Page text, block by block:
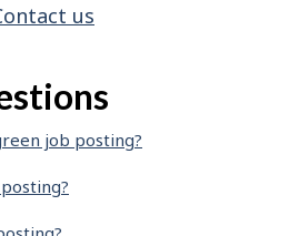
us
job posting?